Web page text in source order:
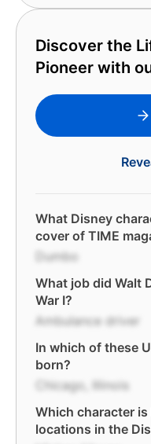
Discover the
Pioneer with
What Disney
cover of TIME
Dumbo
What job did Walt
War I?
Ambulance driver
In which of these
born?
Chicago, Illinois
Which character
locations in the